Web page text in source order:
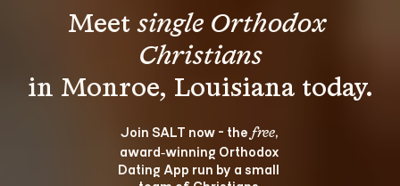
Meet single Orthodox
Christians
Join SALT now - the free,
award‑winning Orthodox
Dating App run by a small